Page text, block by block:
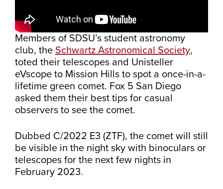
Members of SDSU’s student astronomy
club, the Schwartz Astronomical Society,
toted their telescopes and Unisteller
eVscope to Mission Hills to spot a once-in-a-
lifetime green comet. Fox 5 San Diego
asked them their best tips for casual
observers to see the comet.
Dubbed C/2022 E3 (ZTF), the comet will still
be visible in the night sky with binoculars or
telescopes for the next few nights in
February 2023.